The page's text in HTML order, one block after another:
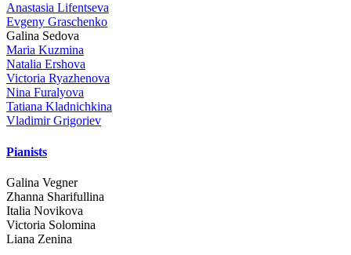
Anastasia Lifentseva
Evgeny Graschenko
Galina Sedova
Maria Kuzmina
Natalia Ershova
Victoria Ryazhenova
Nina Furalyova
Tatiana Kladnichkina
Vladimir Grigoriev
Pianists
Galina Vegner
Zhanna Sharifullina
Italia Novikova
Victoria Solomina
Liana Zenina